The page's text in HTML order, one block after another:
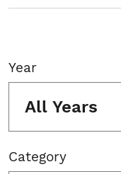
Year
All Years
Category